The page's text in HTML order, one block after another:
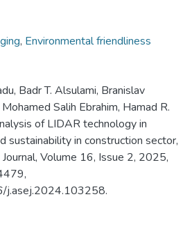
, Environmental friendliness
Badr T. Alsulami, Branislav
Salih Ebrahim, Hamad R.
of LIDAR technology in
sustainability in construction sector,
Volume 16, Issue 2, 2025,
j.asej.2024.103258.